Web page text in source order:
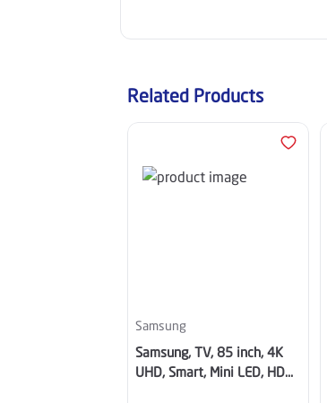
Related Products
Samsung
Samsung, TV, 85 inch, 4K
UHD, Smart, Mini LED, HDR,